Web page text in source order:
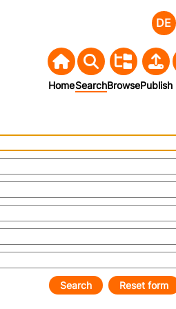
HomeSearchBrowsePublish